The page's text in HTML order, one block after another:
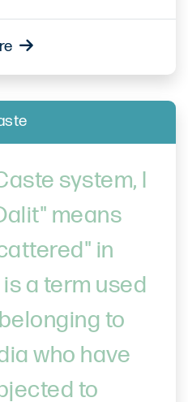
system, I
means
in
a term used
to
who have
to